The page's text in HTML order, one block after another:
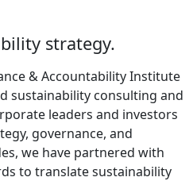
strategy.
& Accountability Institute
sustainability consulting and
leaders and investors
governance, and
we have partnered with
to translate sustainability